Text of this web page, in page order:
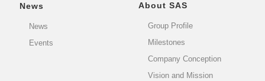
News
News
Events
About SAS
Group Profile
Milestones
Company Conception
Vision and Mission